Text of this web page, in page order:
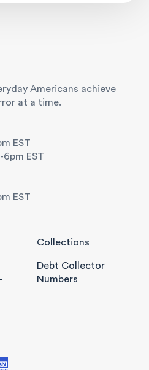
Americans achieve
at a time.
EST
6pm EST
EST
Collections
Debt Collector
Numbers